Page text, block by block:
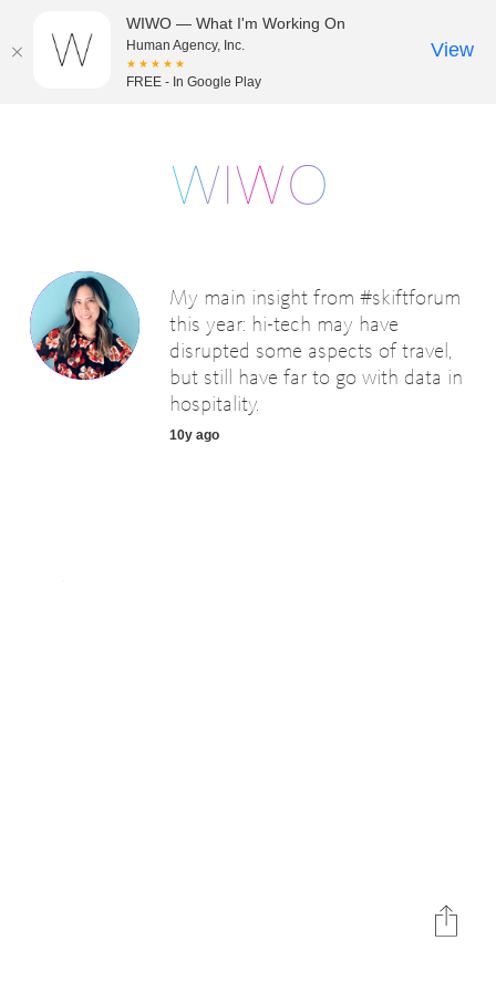
My main insight from #skiftforum
this year: hi-tech may have
disrupted some aspects of travel,
but still have far to go with data in
hospitality.
10y ago
WIWO — What I'm Working On
Human Agency, Inc.
★★★★★
FREE - In Google Play
View